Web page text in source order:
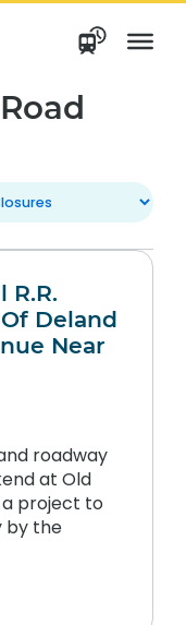
R.R.
Deland
Near
roadway
at Old
a project to
by the